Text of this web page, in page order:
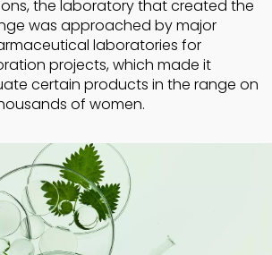
the laboratory that created the
was approached by major
laboratories for
projects, which made it
certain products in the range on
of women.